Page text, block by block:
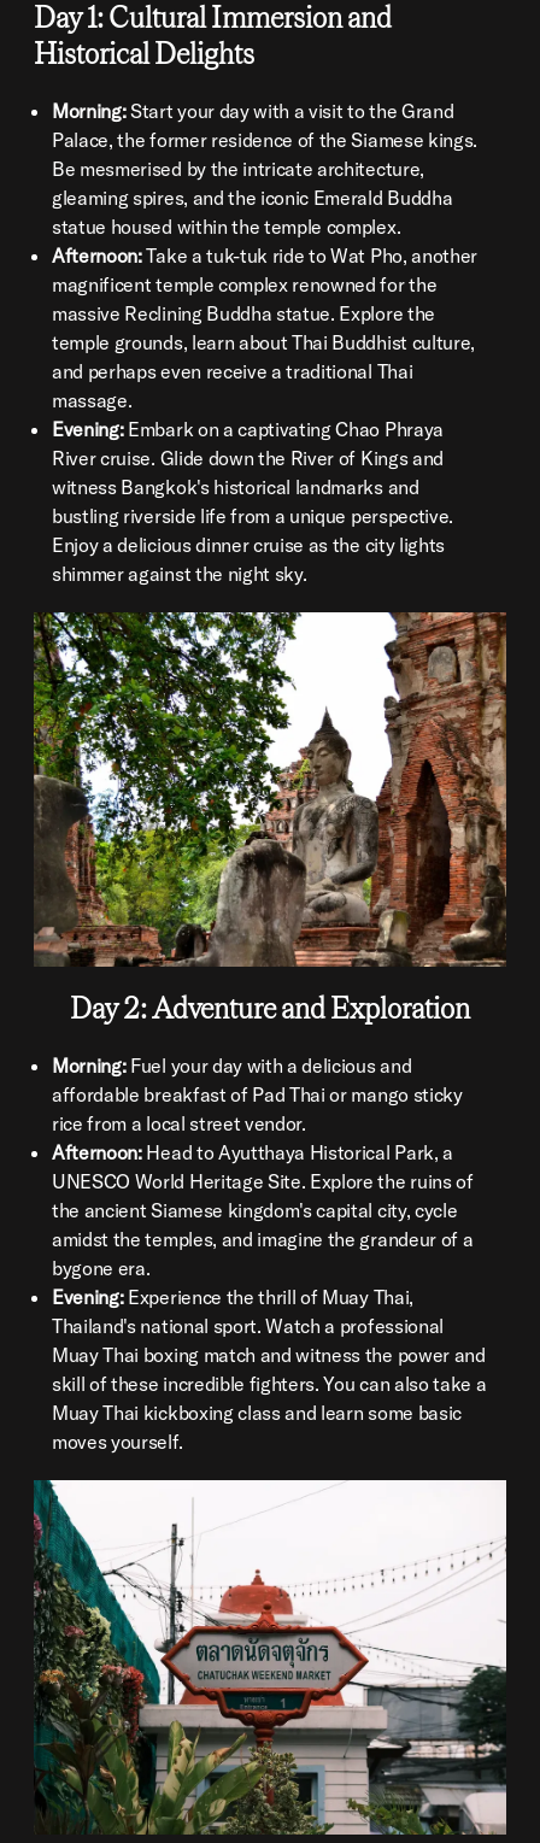
Day 1: Cultural Immersion and
Historical Delights
Morning:Start your day with a visit to the Grand
Palace, the former residence of the Siamese kings.
Be mesmerised by the intricate architecture,
gleaming spires, and the iconic Emerald Buddha
statue housed within the temple complex.
Afternoon:Take a tuk-tuk ride to Wat Pho, another
magnificent temple complex renowned for the
massive Reclining Buddha statue. Explore the
temple grounds, learn about Thai Buddhist culture,
and perhaps even receive a traditional Thai
massage.
Evening:Embark on a captivating Chao Phraya
River cruise. Glide down the River of Kings and
witness Bangkok's historical landmarks and
bustling riverside life from a unique perspective.
Enjoy a delicious dinner cruise as the city lights
shimmer against the night sky.
Day 2: Adventure and Exploration
Morning:Fuel your day with a delicious and
affordable breakfast of Pad Thai or mango sticky
rice from a local street vendor.
Afternoon:Head to Ayutthaya Historical Park, a
UNESCO World Heritage Site. Explore the ruins of
the ancient Siamese kingdom's capital city, cycle
amidst the temples, and imagine the grandeur of a
bygone era.
Evening:Experience the thrill of Muay Thai,
Thailand's national sport. Watch a professional
Muay Thai boxing match and witness the power and
skill of these incredible fighters. You can also take a
Muay Thai kickboxing class and learn some basic
moves yourself.